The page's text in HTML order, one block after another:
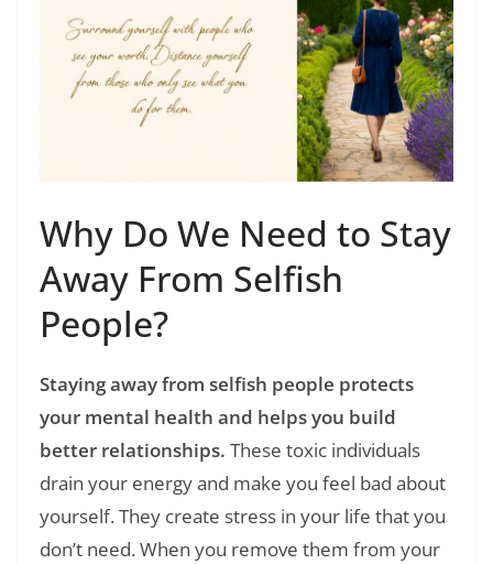
Why Do We Need to Stay
Away From Selfish
People?
Staying away from selfish people protects
your mental health and helps you build
better relationships. These toxic individuals
drain your energy and make you feel bad about
yourself. They create stress in your life that you
don’t need. When you remove them from your